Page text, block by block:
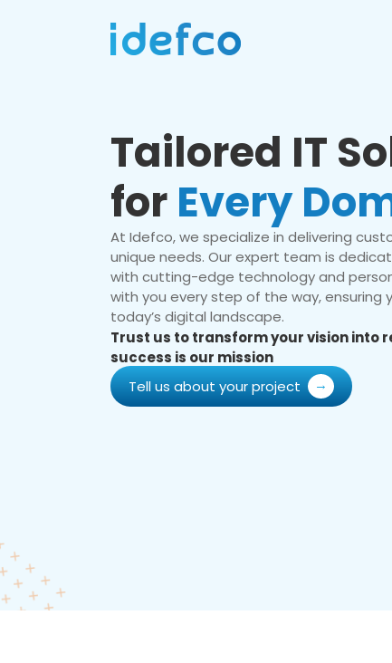
Tailored IT
for Every
At Idefco, we specialize in delivering
unique needs. Our expert team is
with cutting-edge technology and
with you every step of the way, ensuring
today’s digital landscape.
Trust us to transform your vision into
success is our mission
Tell us about your project